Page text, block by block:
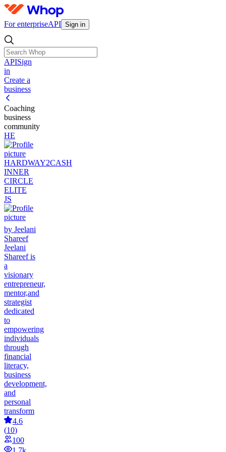
For enterpriseAPI Sign in
APISign
in
Create a
business
Coaching
business
community
HE
HARDWAY2CASH
INNER
CIRCLE
ELITE
JS
by Jeelani
Shareef
Jeelani
Shareef is
a
visionary
entrepreneur,
mentor,and
strategist
dedicated
to
empowering
individuals
through
financial
literacy,
business
development,
and
personal
transform
4.6
(10)
100
1.7k